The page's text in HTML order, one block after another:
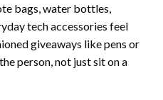
bags, water bottles,
tech accessories feel
giveaways like pens or
person, not just sit on a